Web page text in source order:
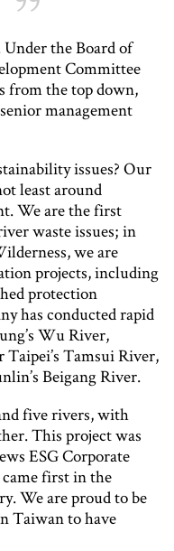
the Board of
Committee
from the top down,
management
issues? Our
least around
We are the first
waste issues; in
we are
projects, including
protection
has conducted rapid
Wu River,
Tamsui River,
Beigang River.
five rivers, with
This project was
ESG Corporate
first in the
We are proud to be
Taiwan to have